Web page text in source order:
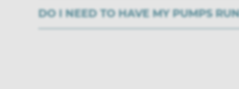
DO I NEED TO HAVE MY PUMPS